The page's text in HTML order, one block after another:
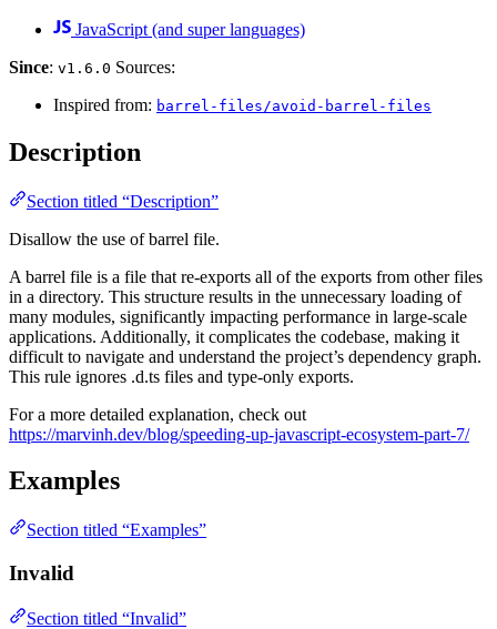
JavaScript (and super languages)
Since: v1.6.0 Sources:
Inspired from: barrel-files/avoid-barrel-files
Description
Section titled “Description”
Disallow the use of barrel file.
A barrel file is a file that re-exports all of the exports from other files
in a directory. This structure results in the unnecessary loading of
many modules, significantly impacting performance in large-scale
applications. Additionally, it complicates the codebase, making it
difficult to navigate and understand the project’s dependency graph.
This rule ignores .d.ts files and type-only exports.
For a more detailed explanation, check out
https://marvinh.dev/blog/speeding-up-javascript-ecosystem-part-7/
Examples
Section titled “Examples”
Invalid
Section titled “Invalid”